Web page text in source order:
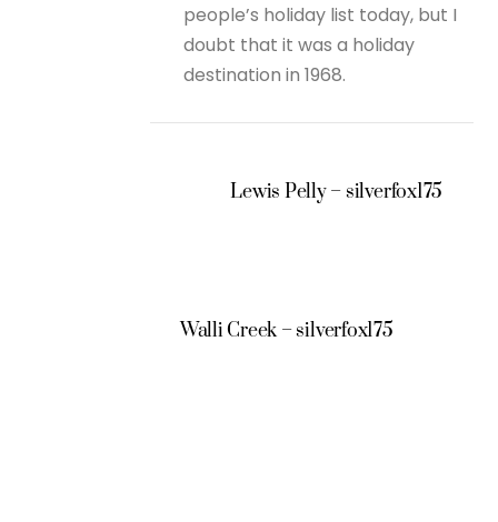
people’s holiday list today, but I
doubt that it was a holiday
destination in 1968.
Lewis Pelly – silverfox175
Walli Creek – silverfox175